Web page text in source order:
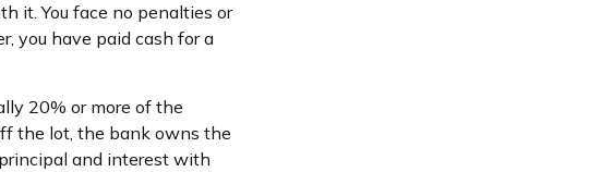
it. You face no penalties or
you have paid cash for a
20% or more of the
the lot, the bank owns the
and interest with